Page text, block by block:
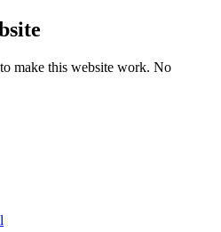
make this website work. No